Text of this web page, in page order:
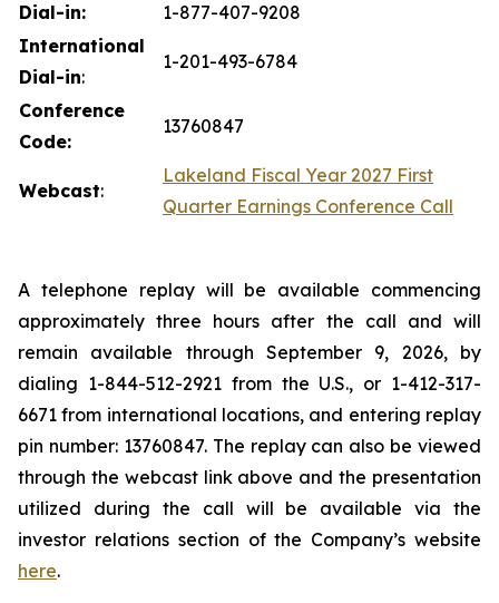
Dial-in:
1-877-407-9208
International
Dial-in:
1-201-493-6784
Conference
Code:
13760847
Webcast:
Lakeland Fiscal Year 2027 First
Quarter Earnings Conference Call
A telephone replay will be available commencing
approximately three hours after the call and will
remain available through September 9, 2026, by
dialing 1-844-512-2921 from the U.S., or 1-412-317-
6671 from international locations, and entering replay
pin number: 13760847. The replay can also be viewed
through the webcast link above and the presentation
utilized during the call will be available via the
investor relations section of the Company’s website
here.